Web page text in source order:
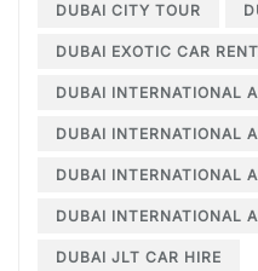
DUBAI CITY TOUR
DUBAI EXOTIC CAR
DUBAI INTERNATIONAL
DUBAI INTERNATIONAL
DUBAI INTERNATIONAL
DUBAI INTERNATIONAL
DUBAI JLT CAR HIRE